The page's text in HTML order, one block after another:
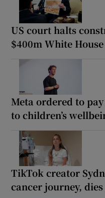
US court halts
$400m White
Meta ordered to
to children’s
TikTok creator
cancer journey, dies